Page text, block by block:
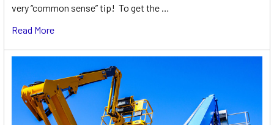
very “common sense” tip! To get the …
Read More